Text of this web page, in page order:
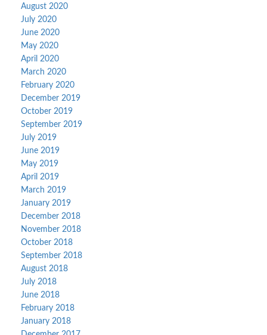
August 2020
July 2020
June 2020
May 2020
April 2020
March 2020
February 2020
December 2019
October 2019
September 2019
July 2019
June 2019
May 2019
April 2019
March 2019
January 2019
December 2018
November 2018
October 2018
September 2018
August 2018
July 2018
June 2018
February 2018
January 2018